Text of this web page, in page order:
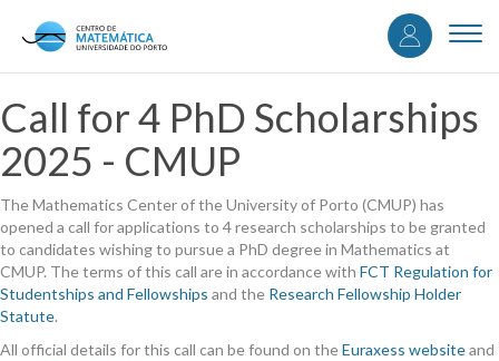
content
User
menu
Call for 4 PhD Scholarships
2025 - CMUP
The Mathematics Center of the University of Porto (CMUP) has
opened a call for applications to 4 research scholarships to be granted
to candidates wishing to pursue a PhD degree in Mathematics at
CMUP. The terms of this call are in accordance with FCT Regulation for
Studentships and Fellowships and the Research Fellowship Holder
Statute.
All official details for this call can be found on theEuraxess websiteand